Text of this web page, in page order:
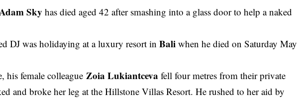
Sky has died aged 42 after smashing into a glass door to help a naked
DJ was holidaying at a luxury resort inBali when he died on Saturday May
his female colleague Zoia Lukiantceva fell four metres from their private
and broke her leg at the Hillstone Villas Resort. He rushed to her aid by